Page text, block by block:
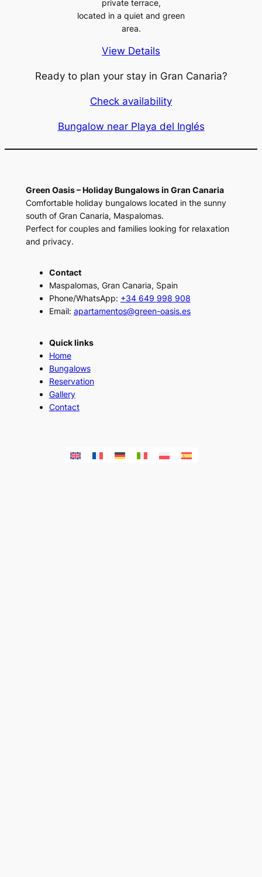
private terrace,
located in a quiet and green
area.
View Details
Ready to plan your stay in Gran Canaria?
Check availability
Bungalow near Playa del Inglés
Green Oasis – Holiday Bungalows in Gran Canaria
Comfortable holiday bungalows located in the sunny
south of Gran Canaria, Maspalomas.
Perfect for couples and families looking for relaxation
and privacy.
Contact
Maspalomas, Gran Canaria, Spain
Phone/WhatsApp: +34 649 998 908
Email: apartamentos@green-oasis.es
Quick links
Home
Bungalows
Reservation
Gallery
Contact